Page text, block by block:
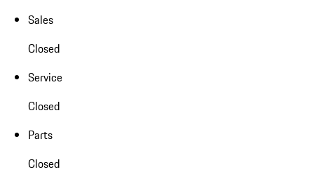
Sales
Closed
Service
Closed
Parts
Closed